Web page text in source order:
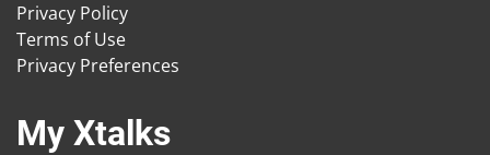
Privacy Policy
Terms of Use
Privacy Preferences
My Xtalks